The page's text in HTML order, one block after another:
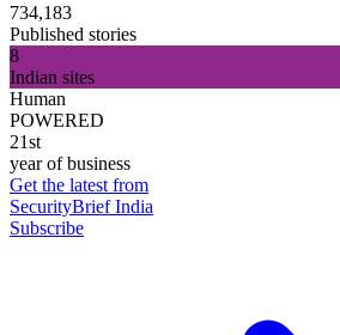
734,183
Published stories
8
Indian sites
Human
POWERED
21st
year of business
Get the latest from
SecurityBrief India
Subscribe